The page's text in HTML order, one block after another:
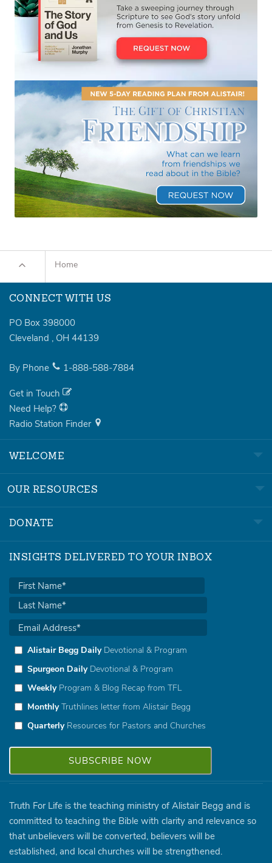
Home
CONNECT WITH US
PO Box 398000
Cleveland , OH 44139
By Phone 1-888-588-7884
Get in Touch
Need Help?
Radio Station Finder
WELCOME
OUR RESOURCES
DONATE
INSIGHTS DELIVERED TO YOUR INBOX
Alistair Begg DailyDevotional & Program
Spurgeon DailyDevotional & Program
WeeklyProgram & Blog Recap from TFL
MonthlyTruthlines letter from Alistair Begg
QuarterlyResources for Pastors and Churches
Truth For Life is the teaching ministry of Alistair Begg and is
committed to teaching the Bible with clarity and relevance so
that unbelievers will be converted, believers will be
established, and local churches will be strengthened.